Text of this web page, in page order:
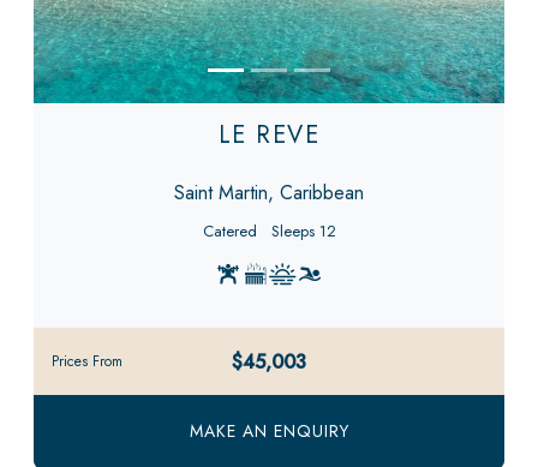
LE REVE
Saint Martin, Caribbean
Catered Sleeps 12
Prices From $45,003
MAKE AN ENQUIRY